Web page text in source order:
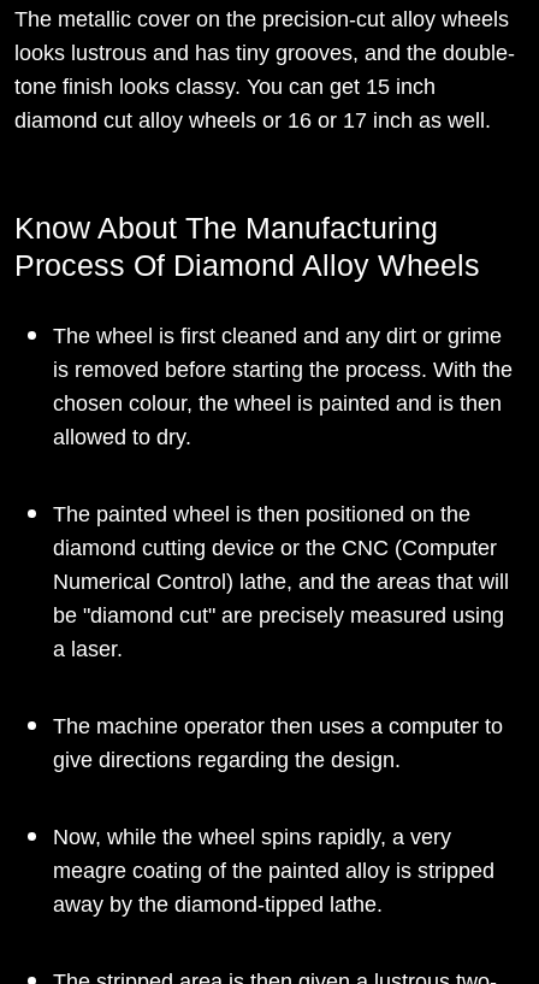
The metallic cover on the precision-cut alloy wheels
looks lustrous and has tiny grooves, and the double-
tone finish looks classy. You can get 15 inch
diamond cut alloy wheels or 16 or 17 inch as well.
Know About The Manufacturing
Process Of Diamond Alloy Wheels
The wheel is first cleaned and any dirt or grime
is removed before starting the process. With the
chosen colour, the wheel is painted and is then
allowed to dry.
The painted wheel is then positioned on the
diamond cutting device or the CNC (Computer
Numerical Control) lathe, and the areas that will
be "diamond cut" are precisely measured using
a laser.
The machine operator then uses a computer to
give directions regarding the design.
Now, while the wheel spins rapidly, a very
meagre coating of the painted alloy is stripped
away by the diamond-tipped lathe.